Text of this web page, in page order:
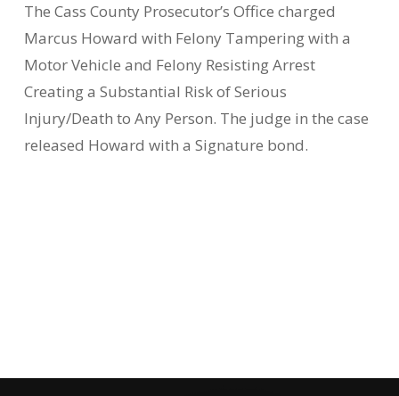
The Cass County Prosecutor’s Office charged
Marcus Howard with Felony Tampering with a
Motor Vehicle and Felony Resisting Arrest
Creating a Substantial Risk of Serious
Injury/Death to Any Person. The judge in the case
released Howard with a Signature bond.